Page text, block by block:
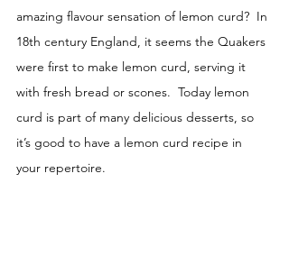
amazing flavour sensation of lemon curd?  In
18th century England, it seems the Quakers
were first to make lemon curd, serving it
with fresh bread or scones.  Today lemon
curd is part of many delicious desserts, so
it’s good to have a lemon curd recipe in
your repertoire.